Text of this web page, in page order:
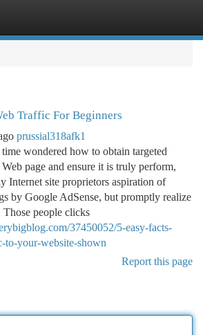
Traffic For Beginners
prussial318afk1
wondered how to obtain targeted
page and ensure it is truly perform,
Internet site proprietors aspiration of
by Google AdSense, but promptly realize
people clicks
37450052/5-easy-facts-
to-your-website-shown
Report this page